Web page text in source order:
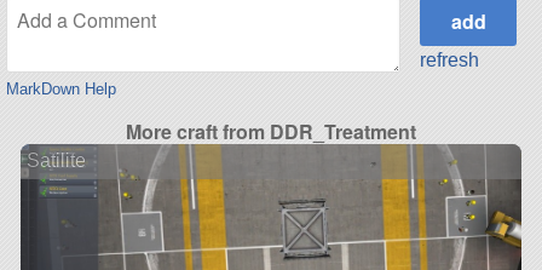
MarkDown Help
refresh
More craft from DDR_Treatment
Satilite